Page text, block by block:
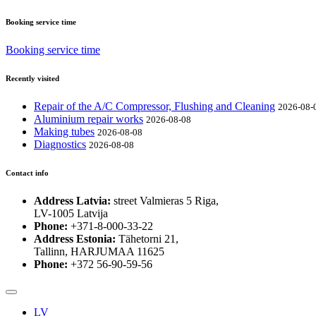
Booking service time
Booking service time
Recently visited
Repair of the A/C Compressor, Flushing and Cleaning 2026-08-
Aluminium repair works 2026-08-08
Making tubes 2026-08-08
Diagnostics 2026-08-08
Contact info
Address Latvia: street Valmieras 5 Riga,
LV-1005 Latvija
Phone: +371-8-000-33-22
Address Estonia: Tähetorni 21,
Tallinn, HARJUMAA 11625
Phone: +372 56-90-59-56
LV